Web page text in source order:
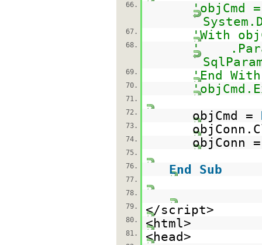
66.
'objCmd =
67. 'With
68.
'
69. 'End With
70.
71.
72.
objCmd =
73.
74. objConn
75.
76.
End Sub
77.
78.
79.
</script>
80. <html>
81. <head>